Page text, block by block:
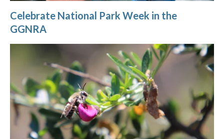
Celebrate National Park Week in the
GGNRA